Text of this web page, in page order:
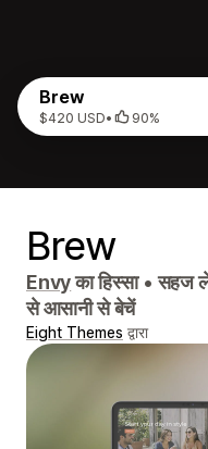
Brew
$420 USD• 90%
Brew
Envyका हिस्सा • सहज
से आसानी से बेचें
Eight Themes द्वारा